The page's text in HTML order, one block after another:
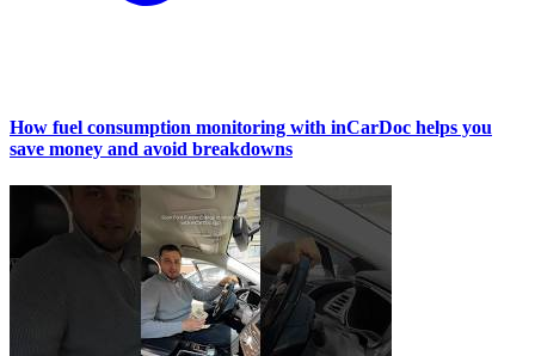
How fuel consumption monitoring with inCarDoc helps you
save money and avoid breakdowns